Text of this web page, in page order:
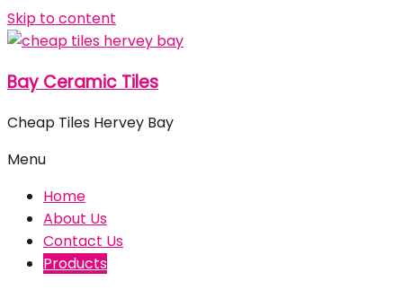
Skip to content
Bay Ceramic Tiles
Cheap Tiles Hervey Bay
Menu
Home
About Us
Contact Us
Products